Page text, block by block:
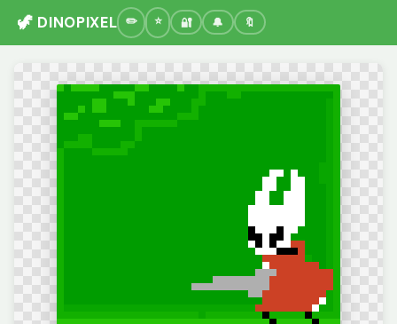
🦖 DINOPIXEL 🔐 🔔 🔖